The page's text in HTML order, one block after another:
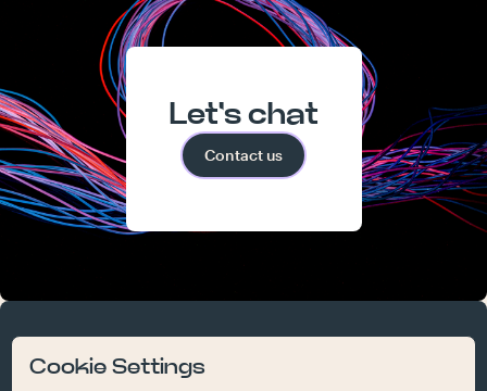
Cookie Settings
Let's chat
Contact us
who we are
work
atelier
inspiration
jobs